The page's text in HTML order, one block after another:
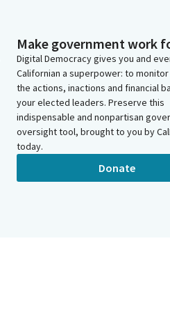
Make government work
Digital Democracy gives you and
Californian a superpower: to
the actions, inactions and financial
your elected leaders. Preserve this
indispensable and nonpartisan
oversight tool, brought to you by
today.
Donate